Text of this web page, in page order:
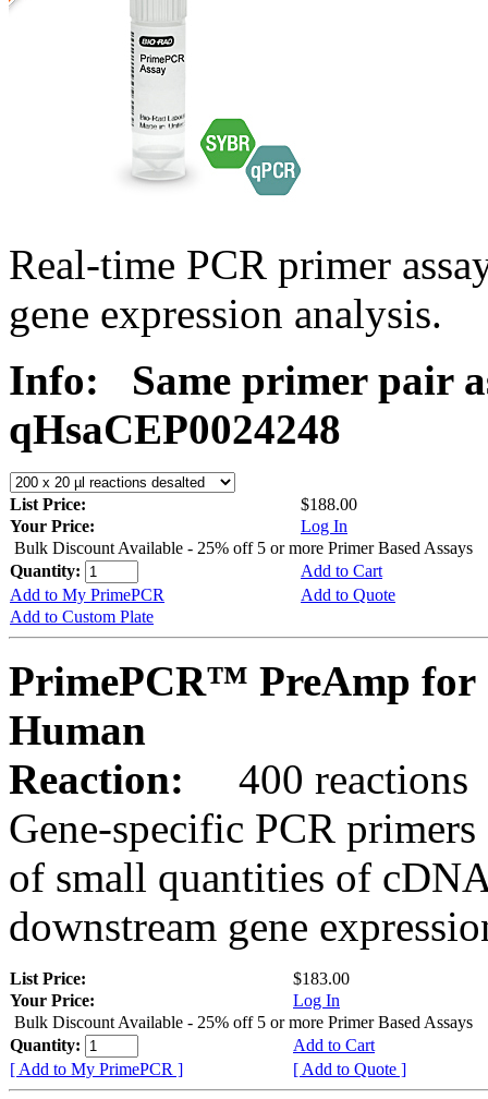
Real-time PCR primer
gene expression analysis.
Info:
Same primer pair
qHsaCEP0024248
List Price:
$188.00
Your Price:
Log In
Bulk Discount Available - 25% off 5 or more Primer Based Assays
Quantity:
Add to Cart
Add to My PrimePCR
Add to Quote
Add to Custom Plate
PrimePCR™ PreAmp for
Human
Reaction:
400 reactions
Gene-specific PCR
of small quantities of
downstream gene
List Price:
$183.00
Your Price:
Log In
Bulk Discount Available - 25% off 5 or more Primer Based Assays
Quantity:
Add to Cart
[ Add to My PrimePCR ]
[ Add to Quote ]